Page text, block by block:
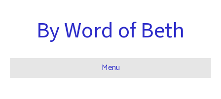
By Word of Beth
Menu